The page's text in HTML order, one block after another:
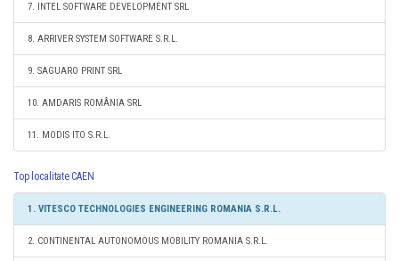
7. INTEL SOFTWARE DEVELOPMENT SRL
8. ARRIVER SYSTEM SOFTWARE S.R.L.
9. SAGUARO PRINT SRL
10. AMDARIS ROMÂNIA SRL
11. MODIS ITO S.R.L.
Top localitate CAEN
1. VITESCO TECHNOLOGIES ENGINEERING ROMANIA S.R.L.
2. CONTINENTAL AUTONOMOUS MOBILITY ROMANIA S.R.L.